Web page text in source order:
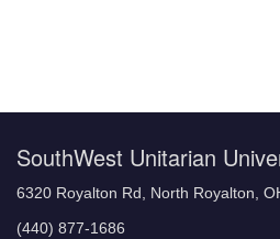
SouthWest Unitarian
6320 Royalton Rd, North Royalton,
(440) 877-1686